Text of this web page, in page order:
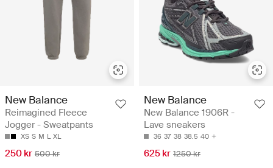
New Balance
Reimagined Fleece
Jogger - Sweatpants
XS S M L XL
250 kr 500 kr
New Balance
New Balance 1906R -
Lave sneakers
36 37 38 38.5 40
625 kr 1250 kr